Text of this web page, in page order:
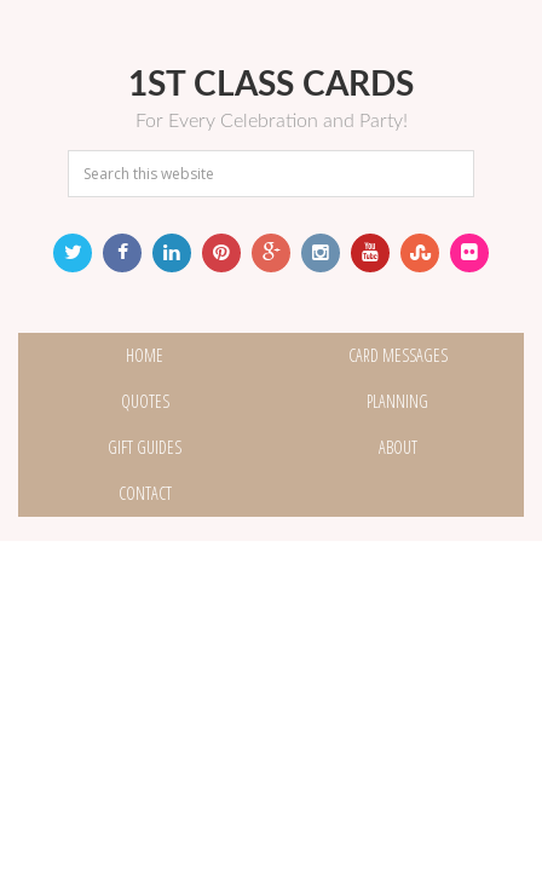
1ST CLASS CARDS
For Every Celebration and Party!
HOME
CARD MESSAGES
QUOTES
PLANNING
GIFT GUIDES
ABOUT
CONTACT